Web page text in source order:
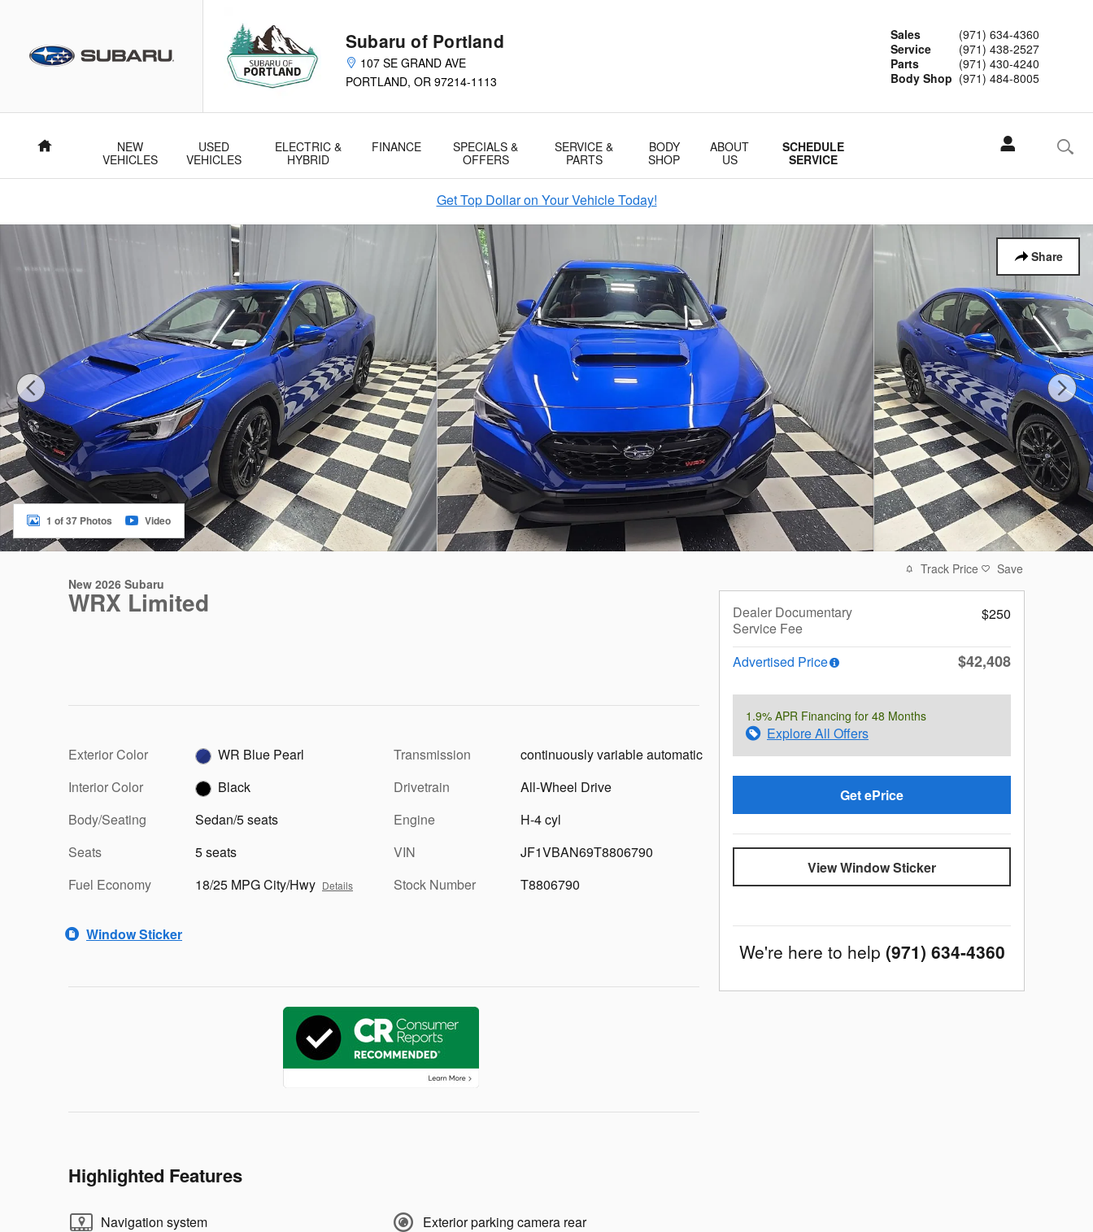
Subaru of Portland
107 SE GRAND AVE
PORTLAND, OR 97214-1113
Sales
(971) 634-4360
Service
(971) 438-2527
Parts
(971) 430-4240
Body Shop (971) 484-8005
Home
NEW
VEHICLES
USED
VEHICLES
ELECTRIC &
HYBRID
FINANCE
SPECIALS &
OFFERS
SERVICE &
PARTS
BODY
SHOP
ABOUT
US
SCHEDULE
SERVICE
Get Top Dollar on Your Vehicle Today!
Share
New 2026 Subaru WRX Limited Sedan Photo 1 of 37
1 of 37 Photos Video
New 2026 Subaru
WRX Limited
Exterior Color
WR Blue Pearl
Interior Color
Black
Body/Seating
Sedan/5 seats
Seats
5 seats
Fuel Economy
18/25 MPG City/Hwy Details
Transmission
continuously variable automatic
Drivetrain
All-Wheel Drive
Engine
H-4 cyl
VIN
JF1VBAN69T8806790
Stock Number
T8806790
Window Sticker
Highlighted Features
Navigation system Exterior parking camera rear
Track Price Save
Dealer Documentary
Service Fee
$250
Advertised Price $42,408
1.9% APR Financing for 48 Months
Explore All Offers
Get ePrice
View Window Sticker
We're here to help (971) 634-4360